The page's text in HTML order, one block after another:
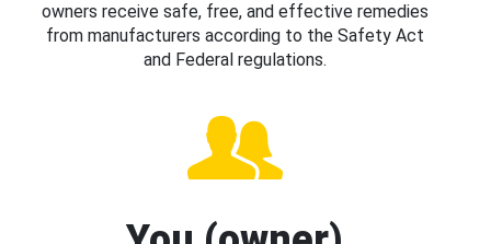
owners receive safe, free, and effective remedies
from manufacturers according to the Safety Act
and Federal regulations.